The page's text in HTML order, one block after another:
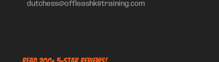
dutchess@offleashk9training.com